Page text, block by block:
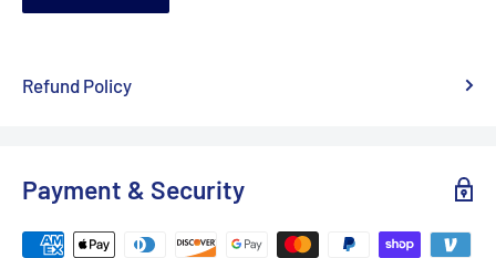
Refund Policy
Payment & Security